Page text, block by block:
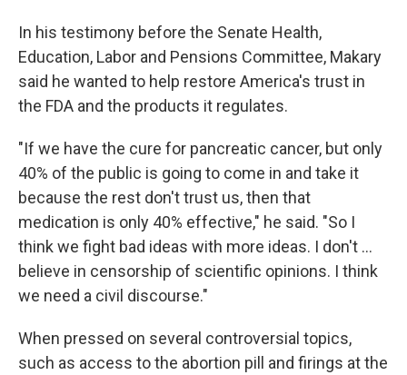
In his testimony before the Senate Health,
Education, Labor and Pensions Committee, Makary
said he wanted to help restore America's trust in
the FDA and the products it regulates.
"If we have the cure for pancreatic cancer, but only
40% of the public is going to come in and take it
because the rest don't trust us, then that
medication is only 40% effective," he said. "So I
think we fight bad ideas with more ideas. I don't …
believe in censorship of scientific opinions. I think
we need a civil discourse."
When pressed on several controversial topics,
such as access to the abortion pill and firings at the